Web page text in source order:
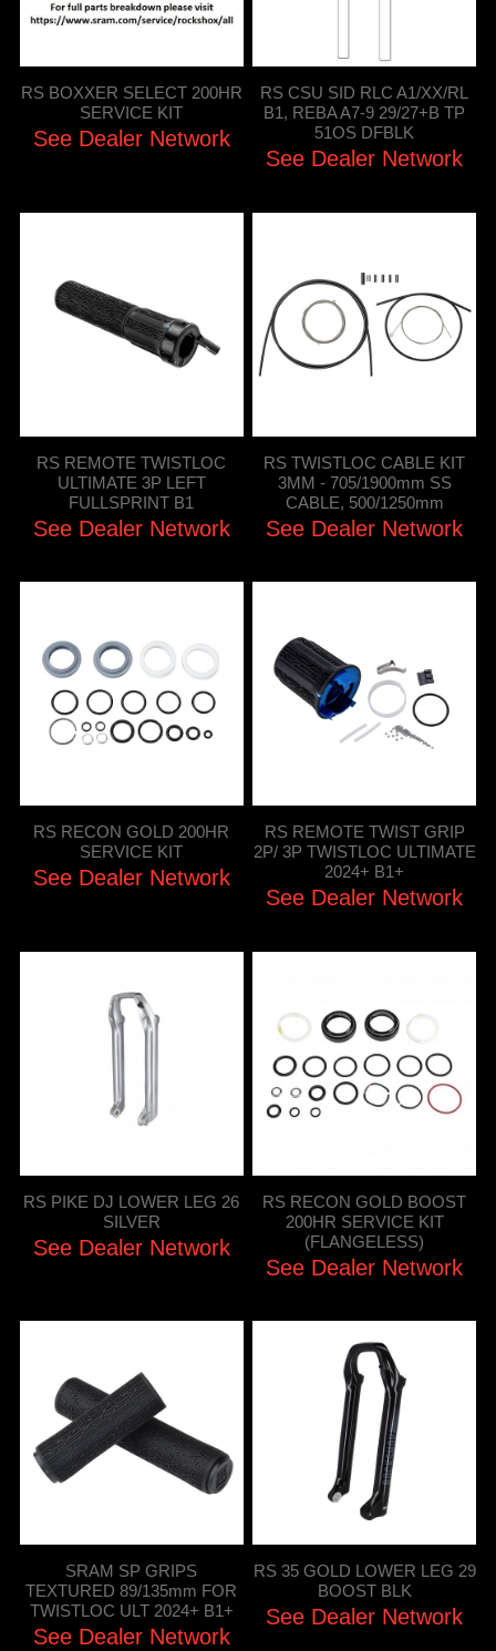
RS BOXXER SELECT 200HR
SERVICE KIT
See Dealer Network
RS CSU SID RLC A1/XX/RL
B1, REBA A7-9 29/27+B TP
51OS DFBLK
See Dealer Network
RS REMOTE TWISTLOC
ULTIMATE 3P LEFT
FULLSPRINT B1
See Dealer Network
RS TWISTLOC CABLE KIT
3MM - 705/1900mm SS
CABLE, 500/1250mm
See Dealer Network
RS RECON GOLD 200HR
SERVICE KIT
See Dealer Network
RS REMOTE TWIST GRIP
2P/ 3P TWISTLOC ULTIMATE
2024+ B1+
See Dealer Network
RS PIKE DJ LOWER LEG 26
SILVER
See Dealer Network
RS RECON GOLD BOOST
200HR SERVICE KIT
(FLANGELESS)
See Dealer Network
SRAM SP GRIPS
TEXTURED 89/135mm FOR
TWISTLOC ULT 2024+ B1+
See Dealer Network
RS 35 GOLD LOWER LEG 29
BOOST BLK
See Dealer Network